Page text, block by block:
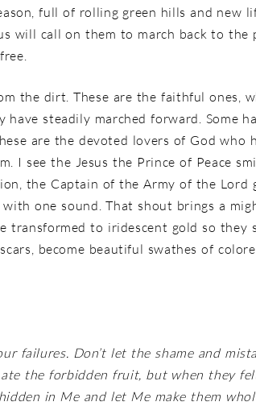
full of rolling green hills and new
will call on them to march back to
the dirt. These are the faithful ones,
steadily marched forward. Some
are the devoted lovers of God who
I see the Jesus the Prince of Peace
the Captain of the Army of the Lord
one sound. That shout brings a
to iridescent gold so they
become beautiful swathes of
failures. Don’t let the shame and
ate the forbidden fruit, but when they
in Me and let Me make them